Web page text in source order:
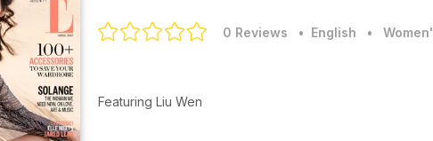
0 Reviews • English •
Featuring Liu Wen